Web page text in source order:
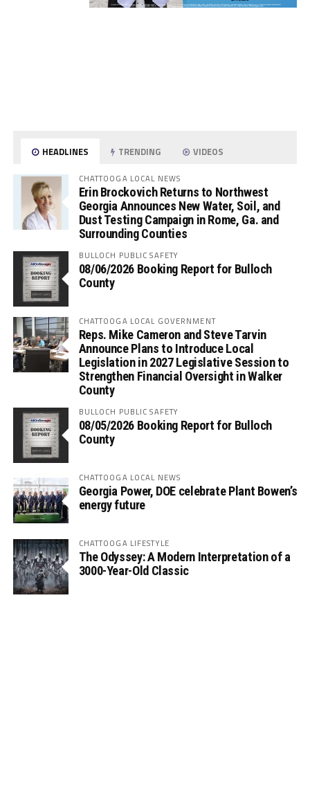
HEADLINES TRENDING VIDEOS
CHATTOOGA LOCAL NEWS
Erin Brockovich Returns to Northwest
Georgia Announces New Water, Soil, and
Dust Testing Campaign in Rome, Ga. and
Surrounding Counties
BULLOCH PUBLIC SAFETY
08/06/2026 Booking Report for Bulloch
County
CHATTOOGA LOCAL GOVERNMENT
Reps. Mike Cameron and Steve Tarvin
Announce Plans to Introduce Local
Legislation in 2027 Legislative Session to
Strengthen Financial Oversight in Walker
County
BULLOCH PUBLIC SAFETY
08/05/2026 Booking Report for Bulloch
County
CHATTOOGA LOCAL NEWS
Georgia Power, DOE celebrate Plant Bowen’s
energy future
CHATTOOGA LIFESTYLE
The Odyssey: A Modern Interpretation of a
3000-Year-Old Classic